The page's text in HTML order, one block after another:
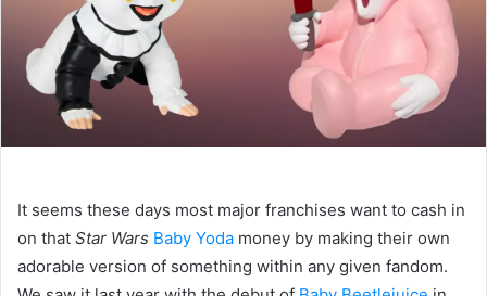
It seems these days most major franchises want to cash in
on that Star Wars Baby Yoda money by making their own
adorable version of something within any given fandom.